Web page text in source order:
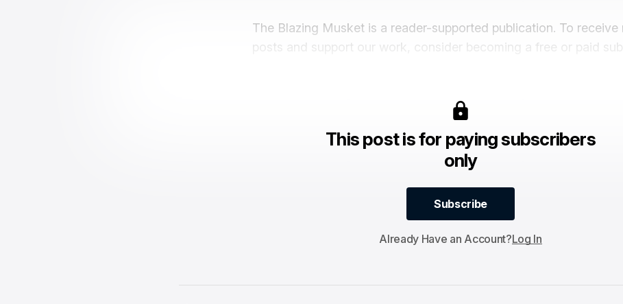
The Blazing Musket is a reader-supported publication. To receive
posts and support our work, consider becoming a free or paid
This post is for paying subscribers
only
Subscribe
Subscribe
Already Have an Account?Log In